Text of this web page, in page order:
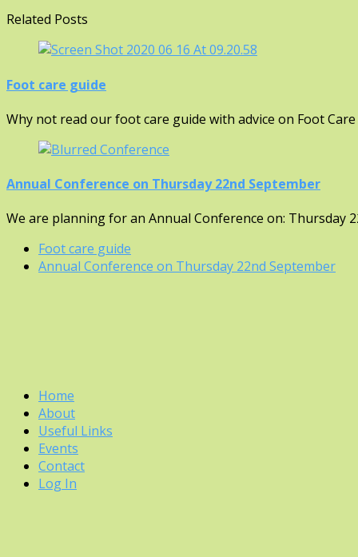
Related Posts
Foot care guide
Why not read our foot care guide with advice on Foot
Annual Conference on Thursday 22nd September
We are planning for an Annual Conference on:
previous
post:
Foot care guide
next
Annual Conference on Thursday 22nd September
Home
About
Useful Links
Events
Contact
Log In